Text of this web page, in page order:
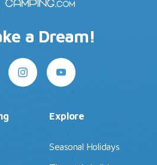
a Dream!
Explore
Seasonal Holidays